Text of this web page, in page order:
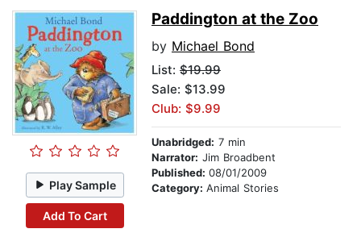
Play Sample
Add To Cart
Paddington at the Zoo
by Michael Bond
List: $19.99
Sale: $13.99
Club: $9.99
Unabridged: 7 min
Narrator: Jim Broadbent
Published: 08/01/2009
Category: Animal Stories